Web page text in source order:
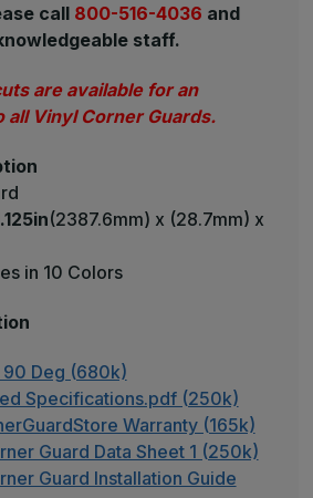
call 800-516-4036 and
staff.
are available for an
all Vinyl Corner Guards.
(2387.6mm) x (28.7mm) x
in 10 Colors
90 Deg (680k)
Specifications.pdf (250k)
Warranty (165k)
Guard Data Sheet 1 (250k)
Guard Installation Guide